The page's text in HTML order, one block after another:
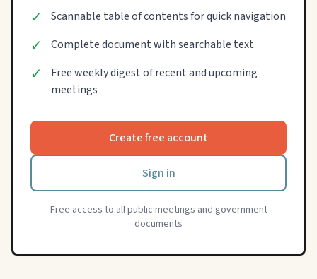
✓ Scannable table of contents for quick navigation
✓ Complete document with searchable text
✓
Free weekly digest of recent and upcoming
meetings
Create free account
Sign in
Free access to all public meetings and government
documents